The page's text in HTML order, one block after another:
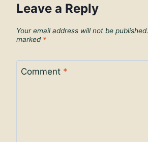
Leave a Reply
Your email address will not be published.
marked *
Comment *